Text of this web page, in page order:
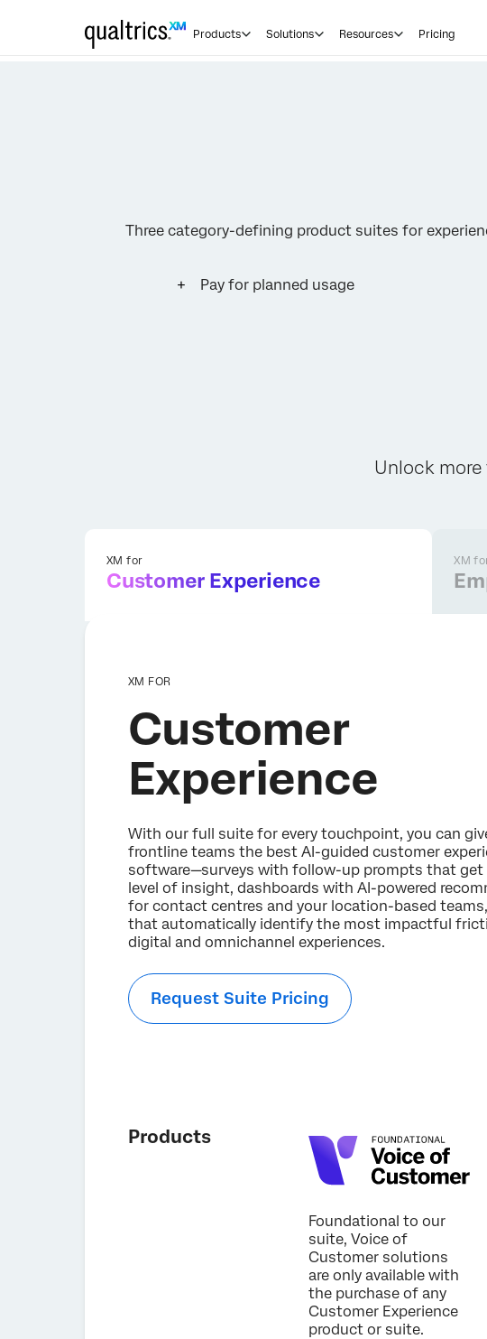
Products Solutions Resources Pricing
Three category-defining product suites for
Pay for planned usage
Email*
Phone
Country*
By providing
Unlock
XM for
Customer Experience
XM
XM FOR
Customer
Experience
With our full suite for every touchpoint, you can
frontline teams the best AI-guided customer
software—surveys with follow-up prompts that get
level of insight, dashboards with AI-powered
for contact centres and your location-based
that automatically identify the most impactful
digital and omnichannel experiences.
Request Suite Pricing
Products
Foundational to our
suite, Voice of
Customer solutions
are only available with
the purchase of any
Customer Experience
product or suite.